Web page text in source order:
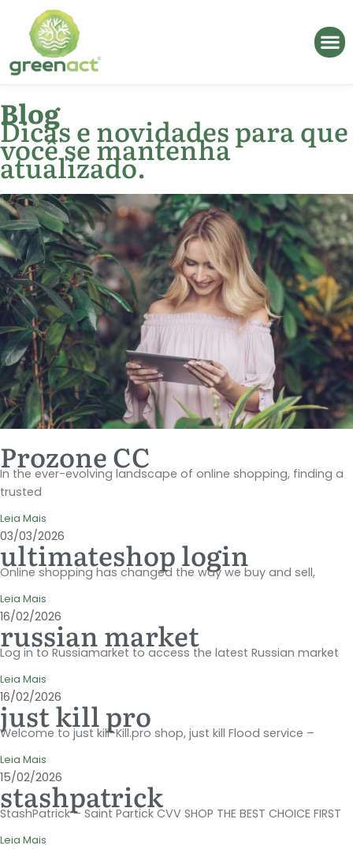
Blog
Dicas e novidades para que
você se mantenha
atualizado.
Prozone CC
In the ever-evolving landscape of online shopping, finding a
trusted
Leia Mais
03/03/2026
ultimateshop login
Online shopping has changed the way we buy and sell,
Leia Mais
16/02/2026
russian market
Log in to Russiamarket to access the latest Russian market
Leia Mais
16/02/2026
just kill pro
Welcome to just kill-Kill.pro shop, just kill Flood service –
Leia Mais
15/02/2026
stashpatrick
StashPatrick – Saint Partick CVV SHOP THE BEST CHOICE FIRST
Leia Mais